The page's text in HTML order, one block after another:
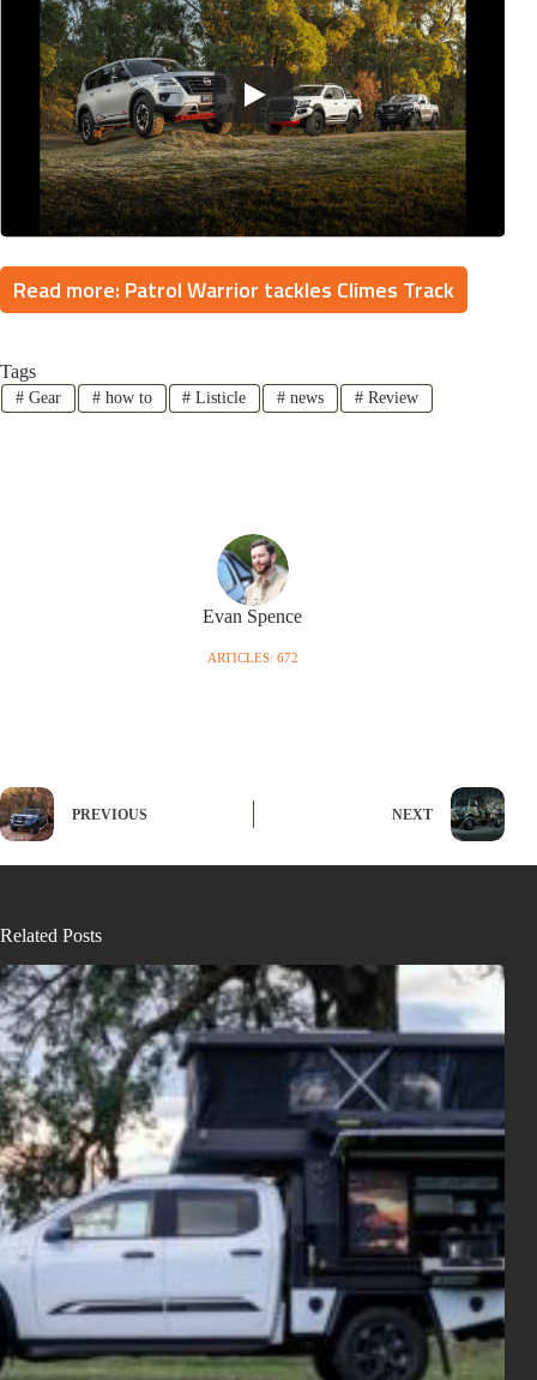
Read more: Patrol Warrior tackles Climes Track
Tags
#Gear #how to # Listicle # news # Review
Evan Spence
ARTICLES: 672
PREVIOUS NEXT
Related Posts